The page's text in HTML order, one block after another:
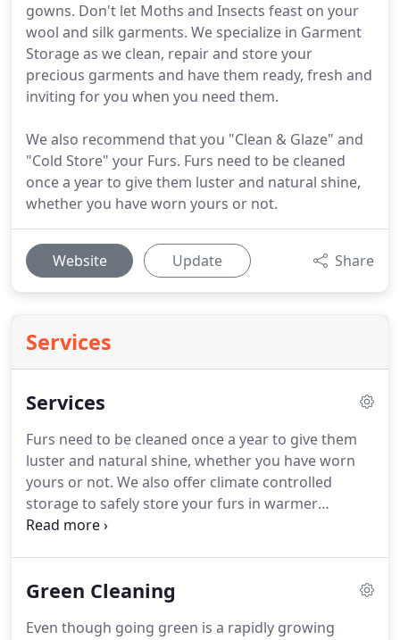
gowns. Don't let Moths and Insects feast on your
wool and silk garments. We specialize in Garment
Storage as we clean, repair and store your
precious garments and have them ready, fresh and
inviting for you when you need them.
We also recommend that you "Clean & Glaze" and
"Cold Store" your Furs. Furs need to be cleaned
once a year to give them luster and natural shine,
whether you have worn yours or not.
Website Update Share
Services
Services
Furs need to be cleaned once a year to give them
luster and natural shine, whether you have worn
yours or not. We also offer climate controlled
storage to safely store your furs in warmer
weather.Don't let Moths and Insects feast on your
precious garments and have them ready, fresh and
recommend that you "Clean & Glaze" and "Cold
Green Cleaning
Even though going green is a rapidly growing